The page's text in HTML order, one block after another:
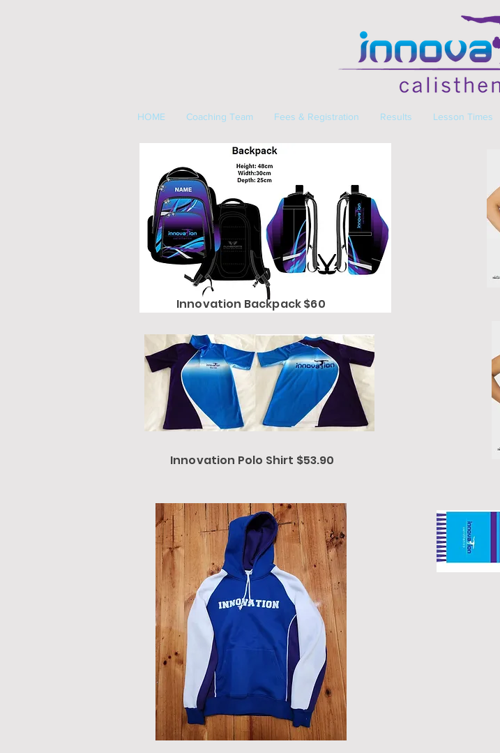
HOME Coaching Team Fees & Registration Results Lesson Times
Innovation Backpack $60
Innovation Polo Shirt $53.90